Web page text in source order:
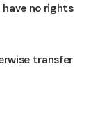
no rights
transfer